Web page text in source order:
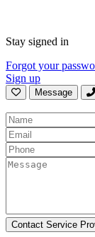
Stay signed in
Forgot your
Sign up
Message